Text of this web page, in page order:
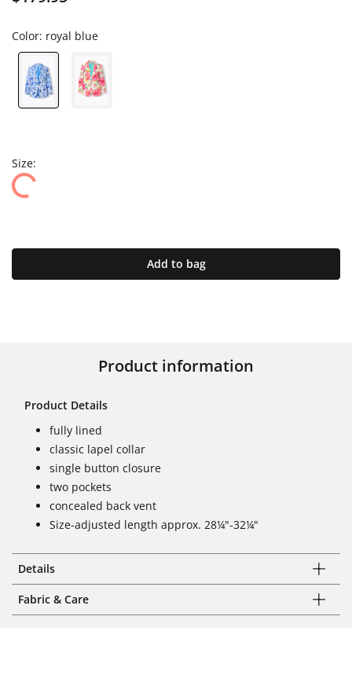
Color: royal blue
Size:
Add to bag
Product information
Product Details
fully lined
classic lapel collar
single button closure
two pockets
concealed back vent
Size-adjusted length approx. 28¼"-32¼"
Details
Fabric & Care